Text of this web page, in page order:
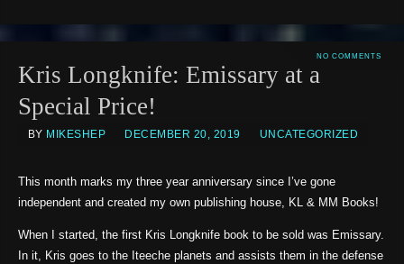
NO COMMENTS
Kris Longknife: Emissary at a
Special Price!
BY MIKESHEP DECEMBER 20, 2019 UNCATEGORIZED
This month marks my three year anniversary since I’ve gone
independent and created my own publishing house, KL & MM Books!
When I started, the first Kris Longknife book to be sold was Emissary.
In it, Kris goes to the Iteeche planets and assists them in the defense